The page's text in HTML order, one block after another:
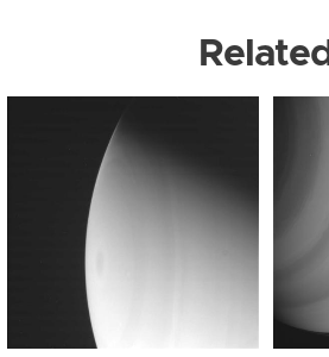
Related